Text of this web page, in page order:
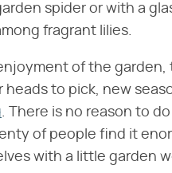
spider or with a
fragrant lilies.
of the
to pick, new
. There is no reason to
of people find it
with a little garden